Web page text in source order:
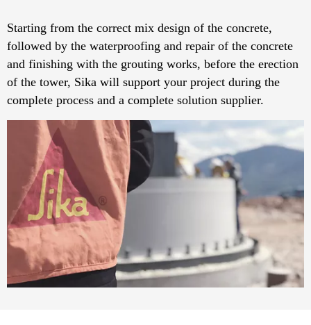
Starting from the correct mix design of the concrete,
followed by the waterproofing and repair of the concrete
and finishing with the grouting works, before the erection
of the tower, Sika will support your project during the
complete process and a complete solution supplier.